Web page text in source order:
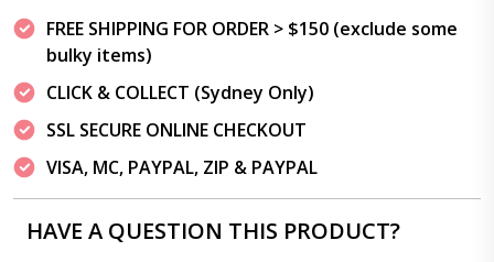
FREE SHIPPING FOR ORDER > $150 (exclude some
bulky items)
CLICK & COLLECT (Sydney Only)
SSL SECURE ONLINE CHECKOUT
VISA, MC, PAYPAL, ZIP & PAYPAL
HAVE A QUESTION THIS PRODUCT?